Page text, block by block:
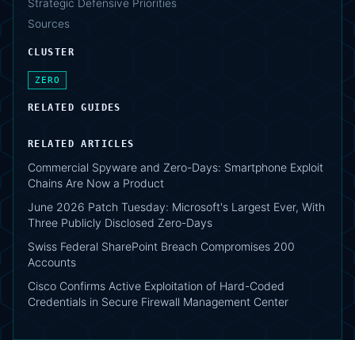
Strategic Defensive Priorities
Sources
CLUSTER
ZERO
RELATED GUIDES
RELATED ARTICLES
Commercial Spyware and Zero-Days: Smartphone Exploit
Chains Are Now a Product
June 2026 Patch Tuesday: Microsoft's Largest Ever, With
Three Publicly Disclosed Zero-Days
Swiss Federal SharePoint Breach Compromises 200
Accounts
Cisco Confirms Active Exploitation of Hard-Coded
Credentials in Secure Firewall Management Center